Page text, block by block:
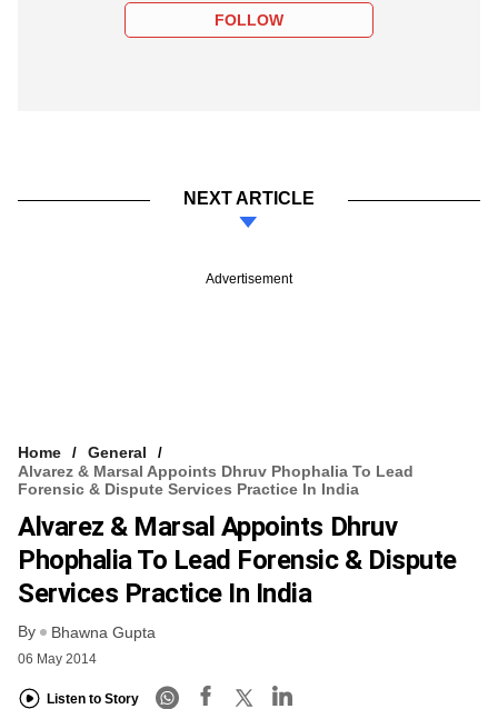
FOLLOW
NEXT ARTICLE
Advertisement
Home
General
Alvarez & Marsal Appoints Dhruv Phophalia To Lead
Forensic & Dispute Services Practice In India
Alvarez & Marsal Appoints Dhruv
Phophalia To Lead Forensic & Dispute
Services Practice In India
By Bhawna Gupta
06 May 2014
Listen to Story